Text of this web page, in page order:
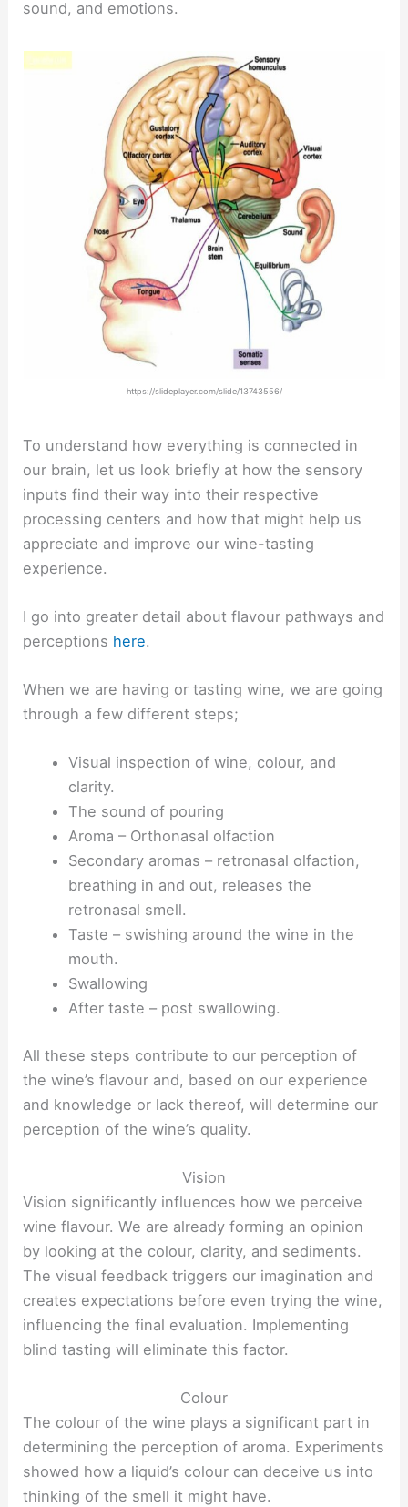
sound, and emotions.
https://slideplayer.com/slide/13743556/
To understand how everything is connected in
our brain, let us look briefly at how the sensory
inputs find their way into their respective
processing centers and how that might help us
appreciate and improve our wine-tasting
experience.
I go into greater detail about flavour pathways and
perceptions here.
When we are having or tasting wine, we are going
through a few different steps;
Visual inspection of wine, colour, and
clarity.
The sound of pouring
Aroma – Orthonasal olfaction
Secondary aromas – retronasal olfaction,
breathing in and out, releases the
retronasal smell.
Taste – swishing around the wine in the
mouth.
Swallowing
After taste – post swallowing.
All these steps contribute to our perception of
the wine’s flavour and, based on our experience
and knowledge or lack thereof, will determine our
perception of the wine’s quality.
Vision
Vision significantly influences how we perceive
wine flavour. We are already forming an opinion
by looking at the colour, clarity, and sediments.
The visual feedback triggers our imagination and
creates expectations before even trying the wine,
influencing the final evaluation. Implementing
blind tasting will eliminate this factor.
Colour
The colour of the wine plays a significant part in
determining the perception of aroma. Experiments
showed how a liquid’s colour can deceive us into
thinking of the smell it might have.